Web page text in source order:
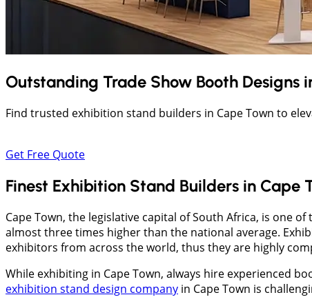
Outstanding Trade Show Booth Designs
Find trusted exhibition stand builders in Cape Town to
Get Free Quote
Finest Exhibition Stand Builders in Cape
Cape Town, the legislative capital of South Africa, is one
almost three times higher than the national average.
exhibitors from across the world, thus they are highly
While exhibiting in Cape Town, always hire experienced
exhibition stand design company in Cape Town is